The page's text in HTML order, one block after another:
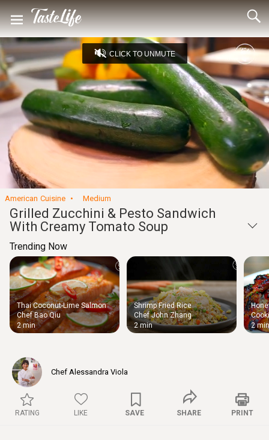
Settings
secondsseconds
CLICK TO UNMUTE
American Cuisine Medium
Grilled Zucchini & Pesto Sandwich
With Creamy Tomato Soup
Trending Now
Thai Coconut-Lime Salmon
Chef Bao Qiu
2 min
Shrimp Fried Rice
Chef John Zhang
2 min
2 min
Chef Alessandra Viola
RATING LIKE SAVE SHARE PRINT